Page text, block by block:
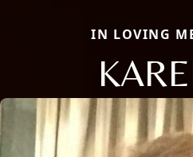
IN LOVING